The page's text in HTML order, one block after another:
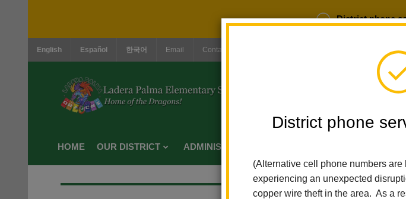
District phone
District phone
(Alternative cell phone numbers
experiencing an unexpected
copper wire theft in the area. As a
English Español 한국어 Email Contact Us Login
HOME OUR DISTRICT ADMINISTRATION
Home Ladera Palma